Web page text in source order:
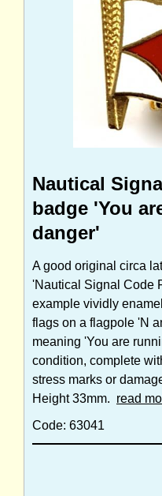
Nautical
badge 'You
danger'
A good original circa
'Nautical Signal Code
example vividly
flags on a flagpole 'N
meaning 'You are
condition, complete
stress marks or
Height 33mm. read
Code: 63041